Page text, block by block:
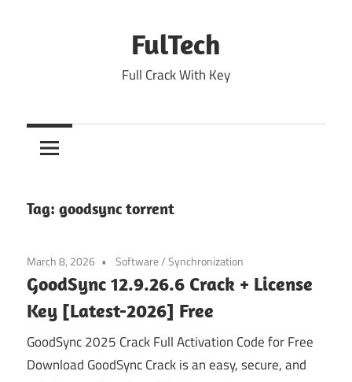
FulTech
Full Crack With Key
Tag: goodsync torrent
March 8, 2026 Software/Synchronization
GoodSync 12.9.26.6 Crack + License
Key [Latest-2026] Free
GoodSync 2025 Crack Full Activation Code for Free
Download GoodSync Crack is an easy, secure, and